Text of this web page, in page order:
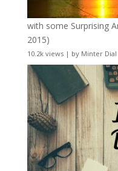
with some Surprising
2015)
10.2k views| by Minter Dial